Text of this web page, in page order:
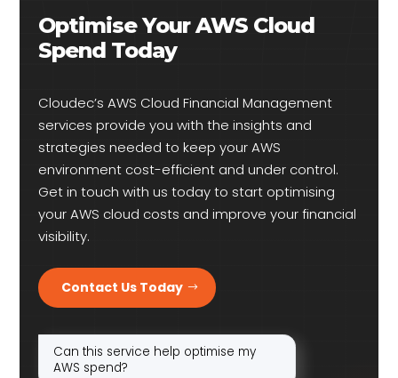
Optimise Your AWS Cloud
Spend Today
Cloudec’s AWS Cloud Financial Management
services provide you with the insights and
strategies needed to keep your AWS
environment cost-efficient and under control.
Get in touch with us today to start optimising
your AWS cloud costs and improve your financial
visibility.
Contact Us Today
Can this service help optimise my
AWS spend?